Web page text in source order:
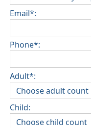
Email*:
Phone*:
Adult*:
Child: